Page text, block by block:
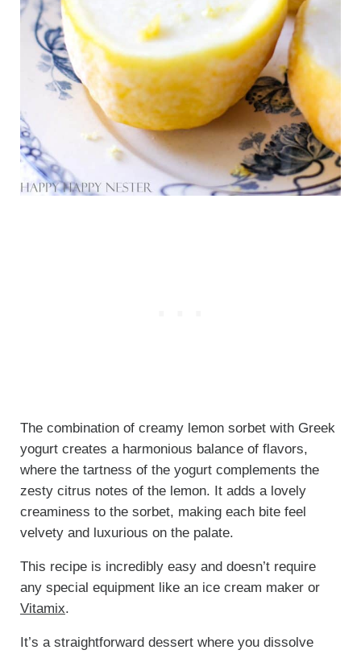
The combination of creamy lemon sorbet with Greek
yogurt creates a harmonious balance of flavors,
where the tartness of the yogurt complements the
zesty citrus notes of the lemon. It adds a lovely
creaminess to the sorbet, making each bite feel
velvety and luxurious on the palate.
This recipe is incredibly easy and doesn’t require
any special equipment like an ice cream maker or
Vitamix.
It’s a straightforward dessert where you dissolve